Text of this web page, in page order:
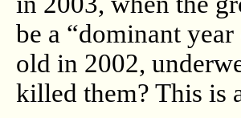
be a “dominant
old in 2002,
killed them? This is